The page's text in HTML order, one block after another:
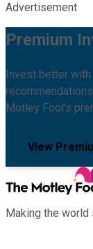
Advertisement
Premium
Invest better
Motley Fool's
View
Making the world